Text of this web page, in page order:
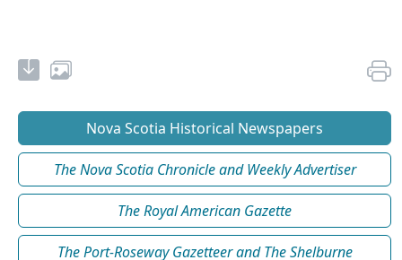
Nova Scotia Historical Newspapers
The Nova Scotia Chronicle and Weekly Advertiser
The Royal American Gazette
The Port-Roseway Gazetteer and The Shelburne